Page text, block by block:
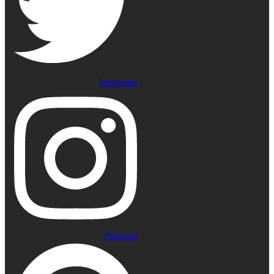
Instagram
Pinterest